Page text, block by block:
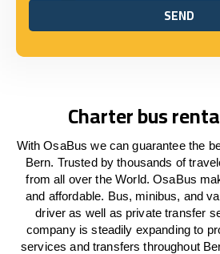
SEND
SEND
Charter bus
With OsaBus we can guarantee the
Bern. Trusted by thousands of
from all over the World. OsaBus
and affordable. Bus, minibus, and
driver as well as private transfer
company is steadily expanding to
services and transfers throughout